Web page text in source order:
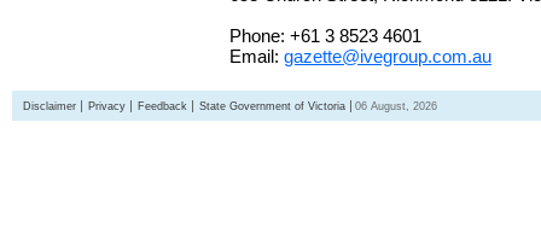
Phone: +61 3 8523 4601
Email: gazette@ivegroup.com.au
Disclaimer Privacy Feedback State Government of Victoria 06 August, 2026